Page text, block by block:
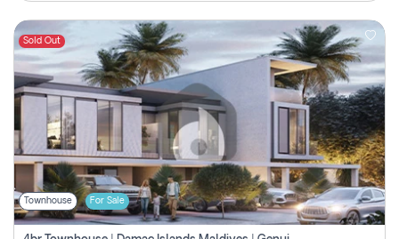
Sold Out
Townhouse For Sale